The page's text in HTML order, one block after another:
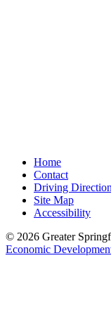
Home
Contact
Driving
Site Map
Accessibility
© 2026 Greater
Economic